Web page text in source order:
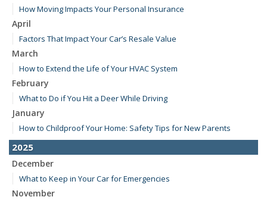
How Moving Impacts Your Personal Insurance
April
Factors That Impact Your Car’s Resale Value
March
How to Extend the Life of Your HVAC System
February
What to Do if You Hit a Deer While Driving
January
How to Childproof Your Home: Safety Tips for New Parents
2025
December
What to Keep in Your Car for Emergencies
November